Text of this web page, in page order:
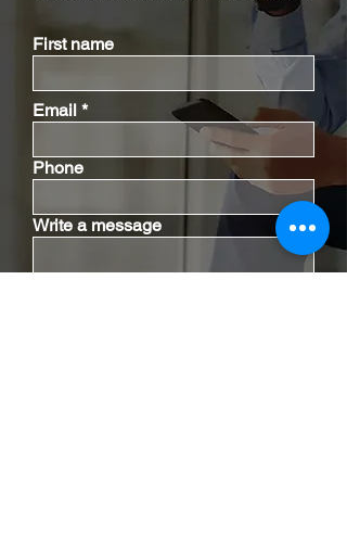
First name
Email
Phone
Write a message